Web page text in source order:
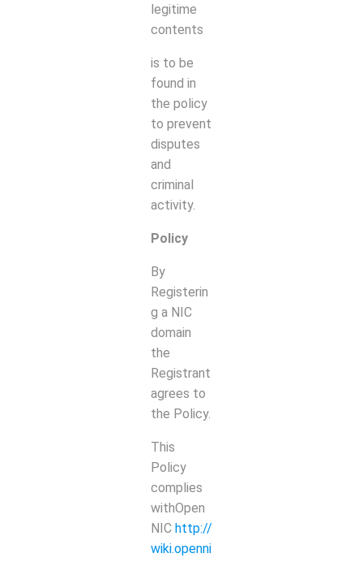
legitime
contents
is to be
found in
the policy
to prevent
disputes
and
criminal
activity.
Policy
By
Registerin
g a NIC
domain
the
Registrant
agrees to
the Policy.
This
Policy
complies
withOpen
NIC http://
wiki.openni